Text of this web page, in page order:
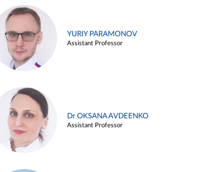
YURIY PARAMONOV
Assistant Professor
Dr OKSANA AVDEENKO
Assistant Professor